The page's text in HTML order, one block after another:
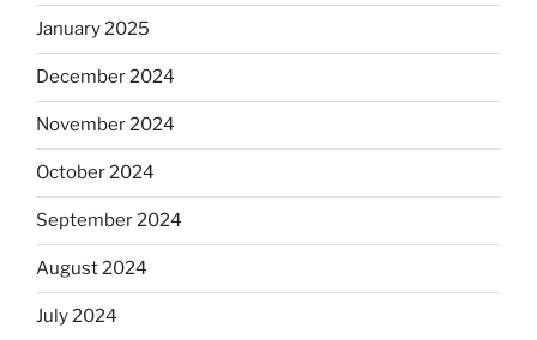
January 2025
December 2024
November 2024
October 2024
September 2024
August 2024
July 2024